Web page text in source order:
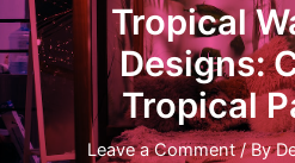
Tropical
Designs:
Tropical
Leave a Comment / By